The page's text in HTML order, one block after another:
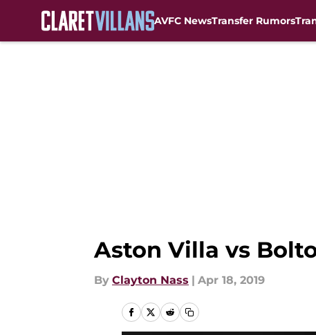
AVFC NewsTransfer Rumors
Aston Villa vs
By Clayton Nass | Apr 18, 2019